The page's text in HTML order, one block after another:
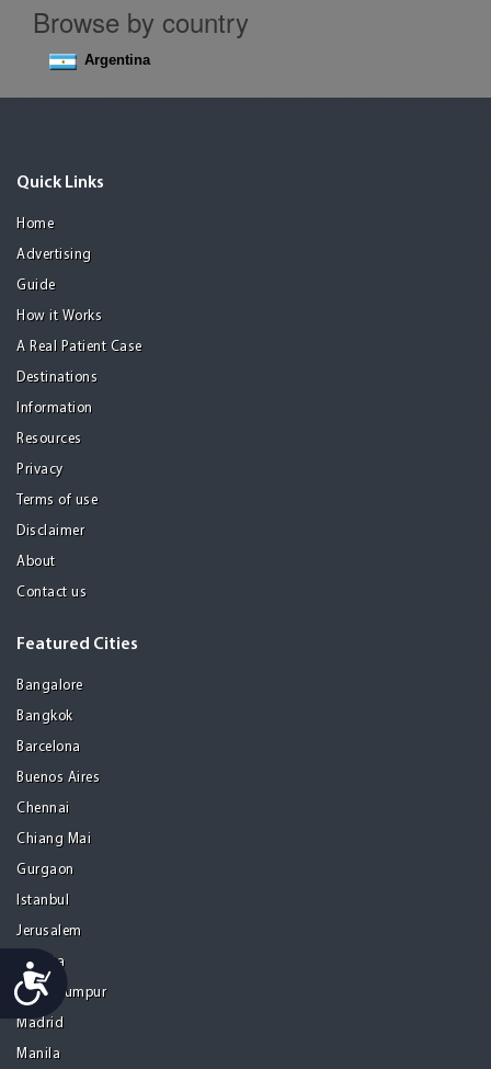
Accessibility
Browse by country
Argentina
Quick Links
Home
Advertising
Guide
How it Works
A Real Patient Case
Destinations
Information
Resources
Privacy
Terms of use
Disclaimer
About
Contact us
Featured Cities
Bangalore
Bangkok
Barcelona
Buenos Aires
Chennai
Chiang Mai
Gurgaon
Istanbul
Jerusalem
Kolkata
Kuala Lumpur
Madrid
Manila